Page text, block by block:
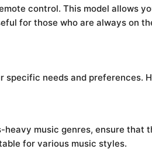
control. This model allows
for those who are always on
specific needs and preferences.
music genres, ensure that
for various music styles.